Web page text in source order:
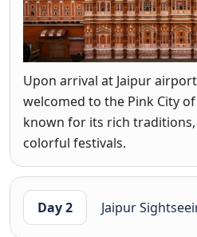
Upon arrival at Jaipur
welcomed to the Pink City
known for its rich
colorful festivals.
Day 2 Jaipur